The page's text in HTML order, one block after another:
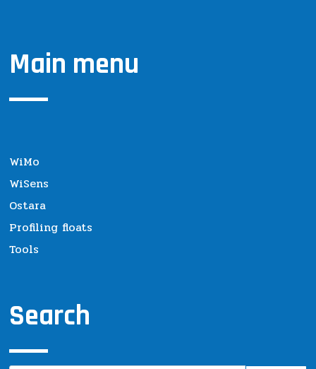
Main menu
WiMo
WiSens
Ostara
Profiling floats
Tools
Search